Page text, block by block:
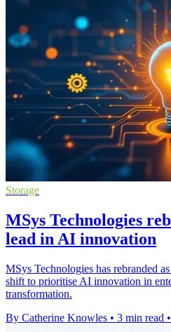
Storage
MSys Technologies
lead in AI innovation
MSys Technologies has rebranded
shift to prioritise AI innovation in
transformation.
By Catherine Knowles • 3 min read •